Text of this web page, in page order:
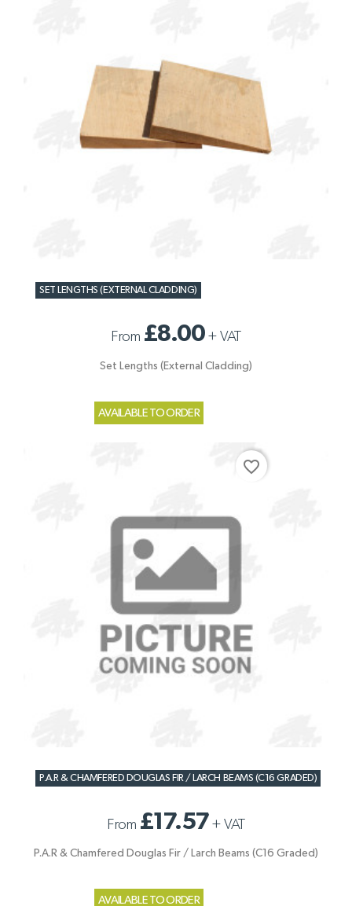
SET LENGTHS (EXTERNAL CLADDING)
From £8.00+ VAT
Set Lengths (External Cladding)
AVAILABLE TO ORDER
P.A.R & CHAMFERED DOUGLAS FIR / LARCH BEAMS (C16 GRADED)
From £17.57 + VAT
P.A.R & Chamfered Douglas Fir / Larch Beams (C16 Graded)
AVAILABLE TO ORDER
favorite_border